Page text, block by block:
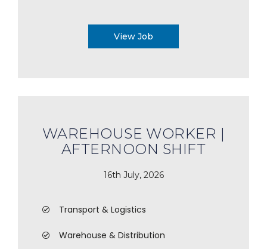
View Job
WAREHOUSE WORKER |
AFTERNOON SHIFT
16th July, 2026
Transport & Logistics
Warehouse & Distribution